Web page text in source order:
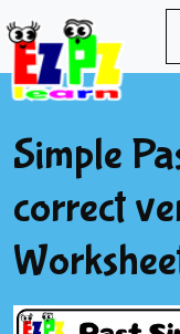
Simple
correct